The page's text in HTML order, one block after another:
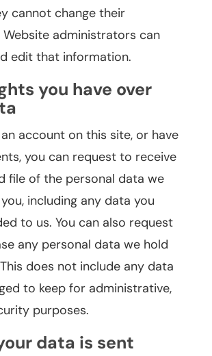
cannot change their
Website administrators can
edit that information.
you have over
account on this site, or have
you can request to receive
file of the personal data we
including any data you
to us. You can also request
any personal data we hold
does not include any data
to keep for administrative,
purposes.
data is sent